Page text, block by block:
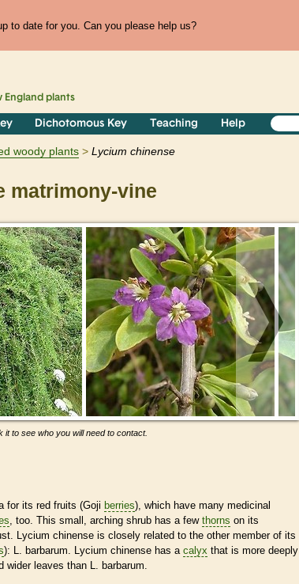
to date for you. Can you please help us?
England plants
Dichotomous Key Teaching Help
woody plants Lycium chinense
matrimony-vine
to see who you will need to contact.
for its red fruits (Goji berries), which have many medicinal
, too. This small, arching shrub has a few thorns on its
Lycium chinense is closely related to the other member of its
): L. barbarum. Lycium chinense has a calyx that is more deeply
wider leaves than L. barbarum.